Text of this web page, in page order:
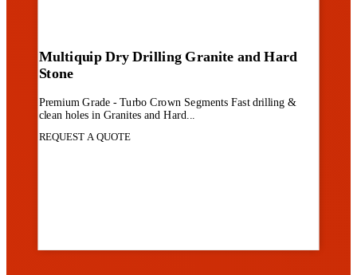
Multiquip Dry Drilling Granite and Hard
Stone
Premium Grade - Turbo Crown Segments Fast drilling &
clean holes in Granites and Hard...
REQUEST A QUOTE